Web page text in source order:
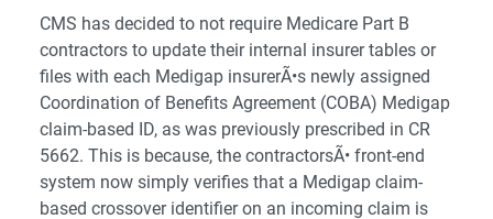
CMS has decided to not require Medicare Part B
contractors to update their internal insurer tables or
files with each Medigap insurerÃ•s newly assigned
Coordination of Benefits Agreement (COBA) Medigap
claim-based ID, as was previously prescribed in CR
5662. This is because, the contractorsÃ• front-end
system now simply verifies that a Medigap claim-
based crossover identifier on an incoming claim is